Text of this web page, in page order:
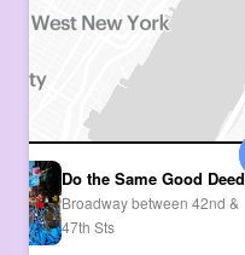
Do the Same Good Deed
Broadway between 42nd &
47th Sts